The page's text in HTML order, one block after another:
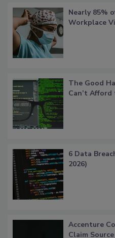
Nearly 85%
Workplace
The Good
Can’t
6 Data
2026)
Accenture
Claim